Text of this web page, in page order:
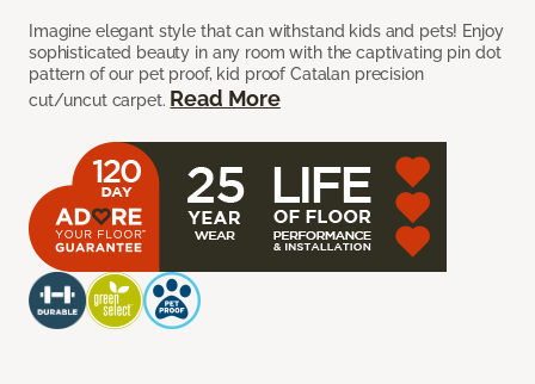
Imagine elegant style that can withstand kids and pets! Enjoy
sophisticated beauty in any room with the captivating pin dot
pattern of our pet proof, kid proof Catalan precision
cut/uncut carpet. Read More